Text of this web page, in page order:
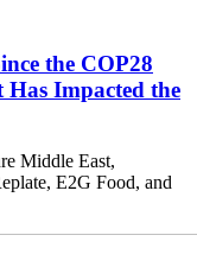
the COP28
Has Impacted the
Middle East,
E2G Food, and